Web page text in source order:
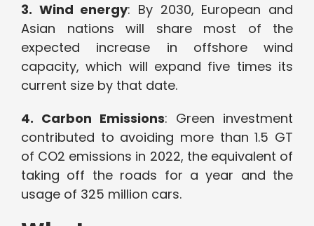
3. Wind energy: By 2030, European and
Asian nations will share most of the
expected increase in offshore wind
capacity, which will expand five times its
current size by that date.
4. Carbon Emissions: Green investment
contributed to avoiding more than 1.5 GT
of CO2 emissions in 2022, the equivalent of
taking off the roads for a year and the
usage of 325 million cars.